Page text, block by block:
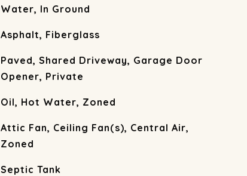
Water, In Ground
Asphalt, Fiberglass
Paved, Shared Driveway, Garage Door
Opener, Private
Oil, Hot Water, Zoned
Attic Fan, Ceiling Fan(s), Central Air,
Zoned
Septic Tank